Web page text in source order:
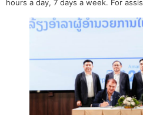
hours a day, 7 days a week. For